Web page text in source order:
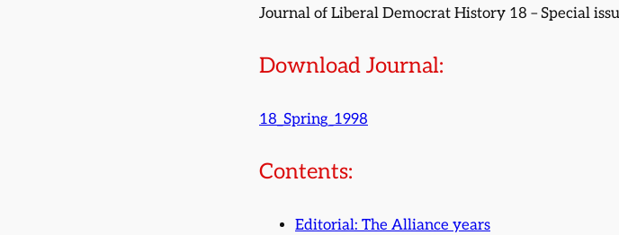
Journal of Liberal Democrat History 18 – Special
Download Journal:
18_Spring_1998
Contents:
Editorial: The Alliance years